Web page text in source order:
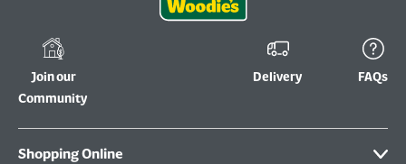
Join our
Community
Delivery FAQs
Shopping Online